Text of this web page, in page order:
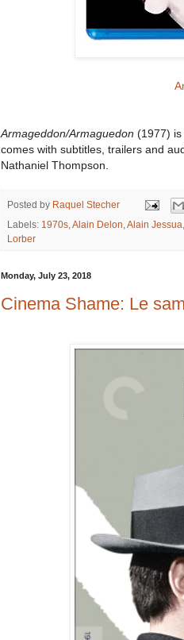
Armageddon/Armaguedon (1977) is
comes with subtitles, trailers and
Nathaniel Thompson.
Posted by Raquel Stecher
Labels: 1970s Alain Delon Alain Jessua
Lorber
Monday, July 23, 2018
Cinema Shame: Le